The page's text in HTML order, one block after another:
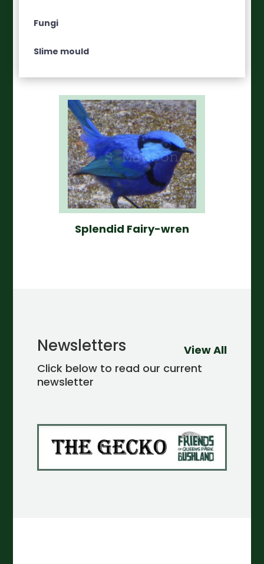
Fungi
Slime mould
Splendid Fairy-wren
Newsletters
Click below to read our current
newsletter
View All